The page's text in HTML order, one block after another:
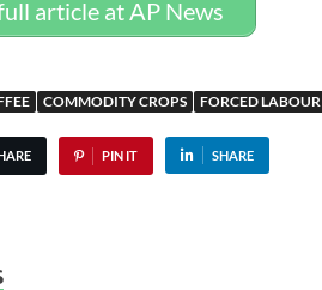
article at AP News
COMMODITY CROPS FORCED LABOUR
PIN IT SHARE